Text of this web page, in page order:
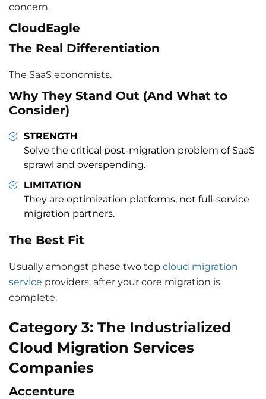
concern.
CloudEagle
The Real Differentiation
The SaaS economists.
Why They Stand Out (And What to
Consider)
STRENGTH
Solve the critical post-migration problem of SaaS
sprawl and overspending.
LIMITATION
They are optimization platforms, not full-service
migration partners.
The Best Fit
Usually amongst phase two top cloud migration
service providers, after your core migration is
complete.
Category 3: The Industrialized
Cloud Migration Services
Companies
Accenture